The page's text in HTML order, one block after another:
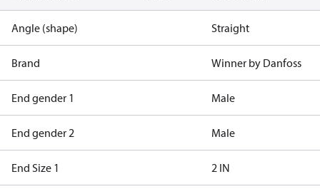
Angle (shape) Straight
Brand Winner by Danfoss
End gender 1 Male
End gender 2 Male
End Size 1 2 IN